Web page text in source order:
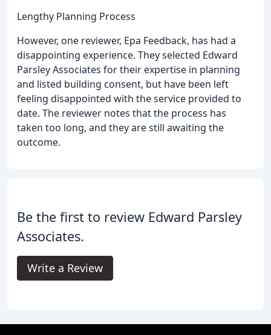
Lengthy Planning Process
However, one reviewer, Epa Feedback, has had a
disappointing experience. They selected Edward
Parsley Associates for their expertise in planning
and listed building consent, but have been left
feeling disappointed with the service provided to
date. The reviewer notes that the process has
taken too long, and they are still awaiting the
outcome.
Be the first to review Edward Parsley
Associates.
Write a Review